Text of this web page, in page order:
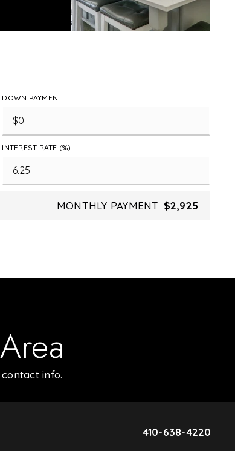
DOWN PAYMENT
INTEREST RATE (%)
MONTHLY PAYMENT $2,925
info.
410-638-4220